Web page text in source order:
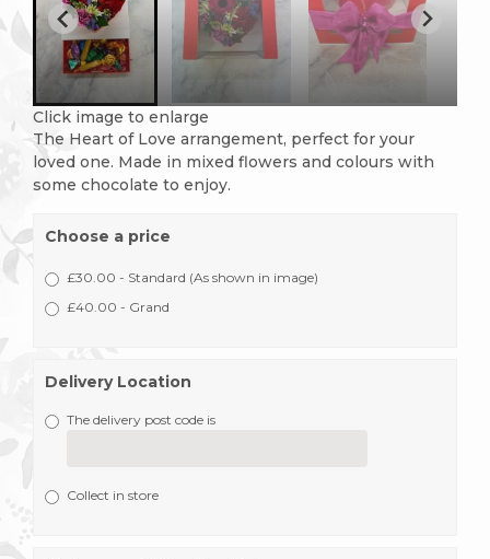
Click image to enlarge
The Heart of Love arrangement, perfect for your
loved one. Made in mixed flowers and colours with
some chocolate to enjoy.
Choose a price
£30.00 - Standard (As shown in image)
£40.00 - Grand
Delivery Location
The delivery post code is
Collect in store